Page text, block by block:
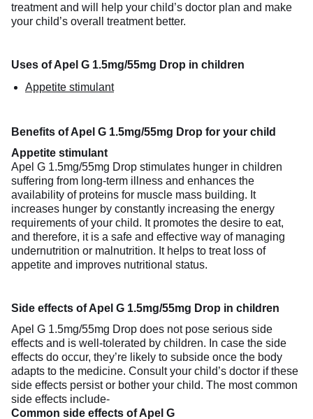
treatment and will help your child’s doctor plan and make
your child’s overall treatment better.
Uses of Apel G 1.5mg/55mg Drop in children
Appetite stimulant
Benefits of Apel G 1.5mg/55mg Drop for your child
Appetite stimulant
Apel G 1.5mg/55mg Drop stimulates hunger in children
suffering from long-term illness and enhances the
availability of proteins for muscle mass building. It
increases hunger by constantly increasing the energy
requirements of your child. It promotes the desire to eat,
and therefore, it is a safe and effective way of managing
undernutrition or malnutrition. It helps to treat loss of
appetite and improves nutritional status.
Side effects of Apel G 1.5mg/55mg Drop in children
Apel G 1.5mg/55mg Drop does not pose serious side
effects and is well-tolerated by children. In case the side
effects do occur, they’re likely to subside once the body
adapts to the medicine. Consult your child’s doctor if these
side effects persist or bother your child. The most common
side effects include-
Common side effects of Apel G